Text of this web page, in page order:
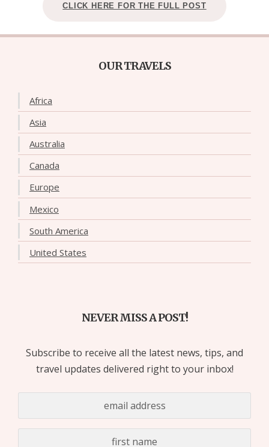
CLICK HERE FOR THE FULL POST
OUR TRAVELS
Africa
Asia
Australia
Canada
Europe
Mexico
South America
United States
NEVER MISS A POST!
Subscribe to receive all the latest news, tips, and
travel updates delivered right to your inbox!